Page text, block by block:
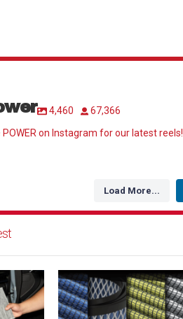
4,460
67,366
POWER on Instagram for our latest reels!
Load More...